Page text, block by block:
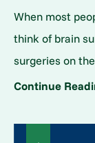
When most
think of brain
surgeries on
Continue